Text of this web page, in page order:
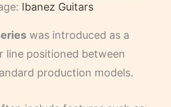
Ibanez Guitars
was introduced as a
line positioned between
production models.